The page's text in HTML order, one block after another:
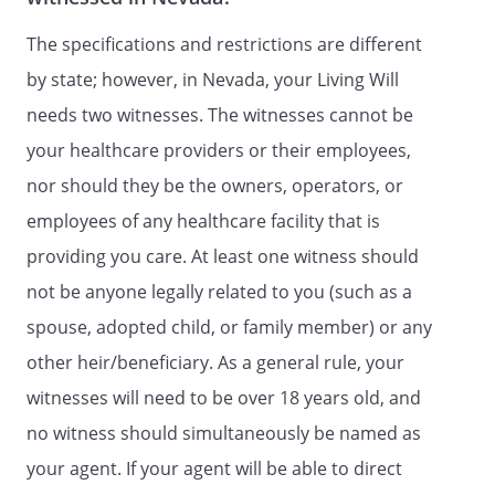
death, including: consent, refusal of
consent, or withdrawal of consent to any
care, treatment, service, or procedure to
maintain, diagnose, or treat a physical or
mental condition, to request, review and
receive any information, verbal or
written, regarding my physical or mental
health, including, without limitation,
medical and hospital records; to execute
on my behalf any releases or other
documents that may be required to
obtain medical care and/or medical and
hospital records, except any power to
enter into any arbitration agreements or
execute any arbitration clauses in
connection with admission to any health
care facility including any skilled nursing
facility; and subject only to the limitations
The specifications and restrictions are different
by state; however, in Nevada, your Living Will
needs two witnesses. The witnesses cannot be
your healthcare providers or their employees,
nor should they be the owners, operators, or
employees of any healthcare facility that is
providing you care. At least one witness should
not be anyone legally related to you (such as a
spouse, adopted child, or family member) or any
other heir/beneficiary. As a general rule, your
witnesses will need to be over 18 years old, and
no witness should simultaneously be named as
your agent. If your agent will be able to direct